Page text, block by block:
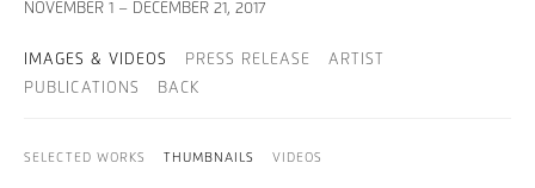
NOVEMBER 1 – DECEMBER 21, 2017
IMAGES & VIDEOS PRESS RELEASE
ARTIST
PUBLICATIONS
BACK
SELECTED WORKS THUMBNAILS VIDEOS